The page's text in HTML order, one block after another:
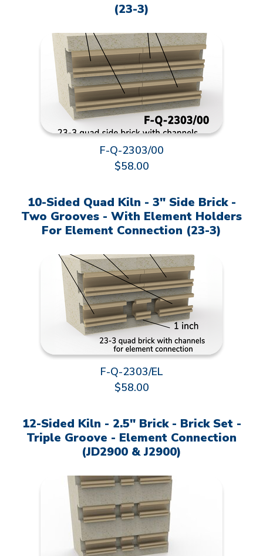
(23-3)
F-Q-2303/00
$58.00
10-Sided Quad Kiln - 3" Side Brick -
Two Grooves - With Element Holders
For Element Connection (23-3)
F-Q-2303/EL
$58.00
12-Sided Kiln - 2.5" Brick - Brick Set -
Triple Groove - Element Connection
(JD2900 & J2900)